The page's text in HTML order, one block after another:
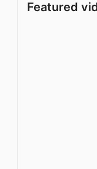
Featured